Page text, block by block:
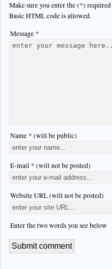
Make sure you enter the (*)
Basic HTML code is allowed.
Message *
Name * (will be public)
E-mail * (will not be posted)
Website URL (will not be posted)
Enter the two words you see below